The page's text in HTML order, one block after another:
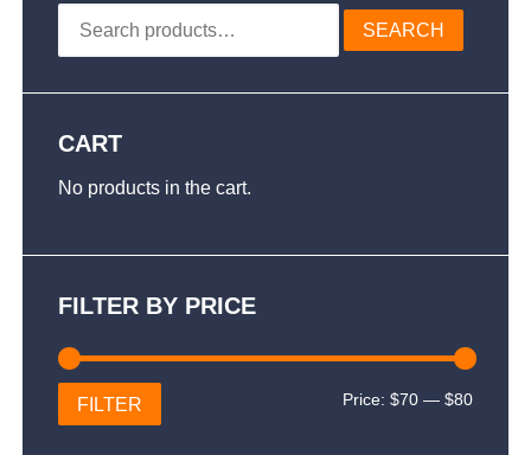
on
the
Search
for:
SEARCH
CART
No products in the cart.
FILTER BY PRICE
Min
Max
FILTER Price:$70 —$80